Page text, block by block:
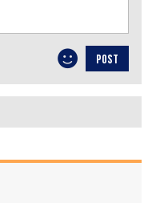
POST